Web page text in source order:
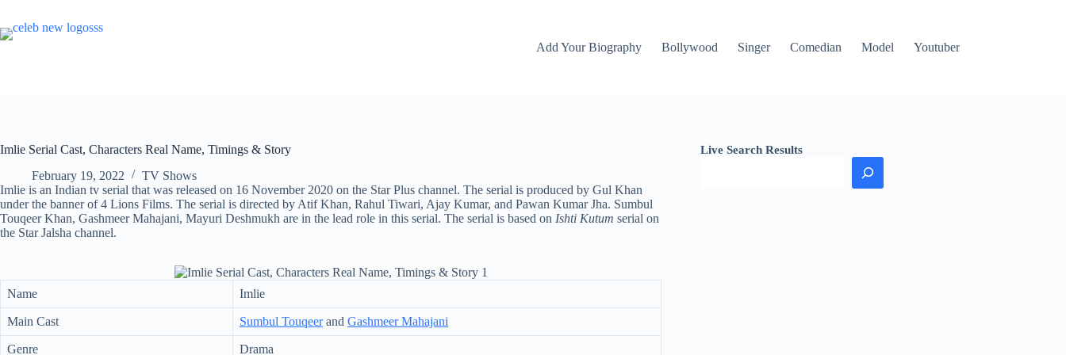
content
Add Your Biography
Bollywood Singer Comedian Model Youtuber
Imlie Serial Cast, Characters Real Name, Timings & Story
February 19, 2022
TV Shows
Imlie is an Indian tv serial that was released on 16 November 2020 on the Star Plus channel. The serial is produced by Gul Khan
under the banner of 4 Lions Films. The serial is directed by Atif Khan, Rahul Tiwari, Ajay Kumar, and Pawan Kumar Jha. Sumbul
Touqeer Khan, Gashmeer Mahajani, Mayuri Deshmukh are in the lead role in this serial. The serial is based on Ishti Kutum serial on
the Star Jalsha channel.
Name Imlie
Main Cast Sumbul Touqeerand Gashmeer Mahajani
Genre Drama
Live Search Results